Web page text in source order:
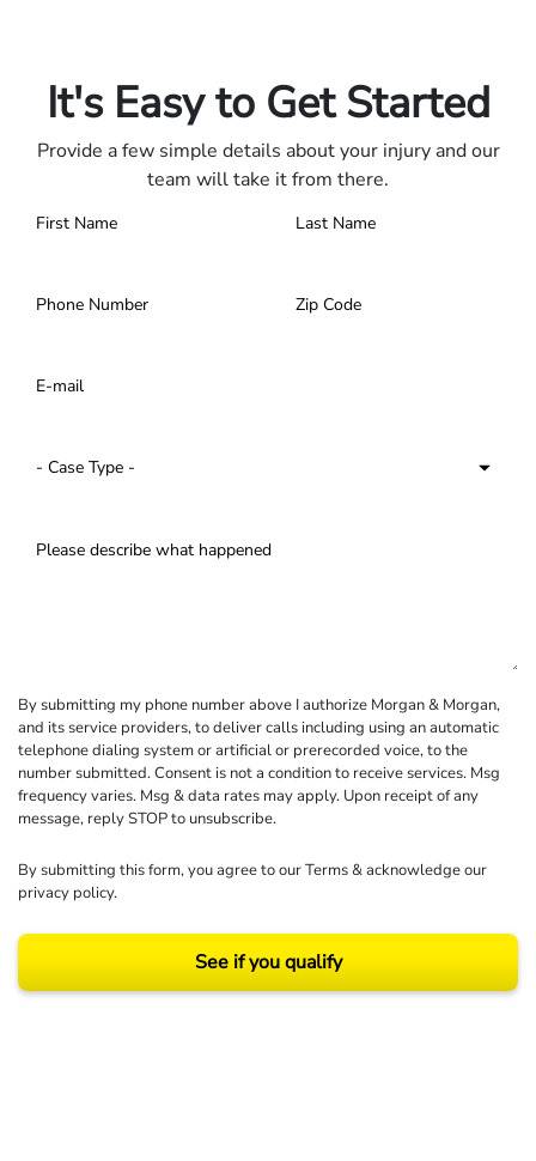
It's Easy to Get Started
Provide a few simple details about your injury and our
team will take it from there.
By submitting my phone number above I authorize Morgan & Morgan,
and its service providers, to deliver calls including using an automatic
telephone dialing system or artificial or prerecorded voice, to the
number submitted. Consent is not a condition to receive services. Msg
frequency varies. Msg & data rates may apply. Upon receipt of any
message, reply STOP to unsubscribe.
By submitting this form, you agree to ourTerms& acknowledge our
privacy policy.
See if you qualify